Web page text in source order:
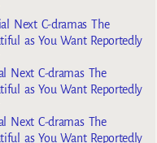
Next C-dramas The
as You Want Reportedly
Next C-dramas The
as You Want Reportedly
Next C-dramas The
as You Want Reportedly